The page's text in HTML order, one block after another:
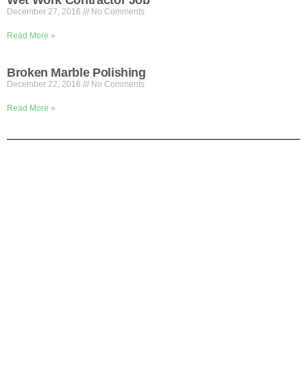
December 27, 2016 No Comments
Read More »
Broken Marble Polishing
December 22, 2016 No Comments
Read More »